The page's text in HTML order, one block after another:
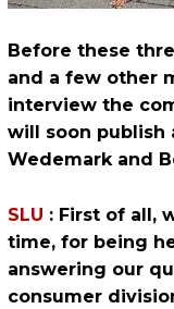
Before these
and a few other
interview the
will soon publish
Wedemark and
SLU : First of all,
time, for being
answering our
consumer